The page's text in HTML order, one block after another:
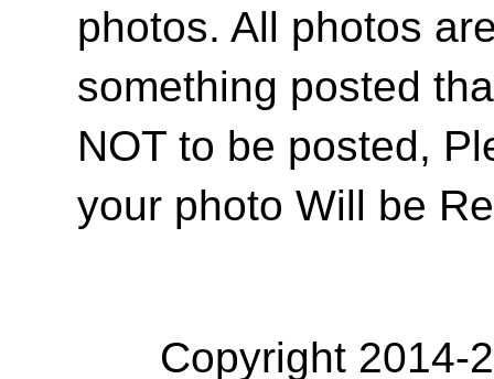
photos. All photos
something posted
NOT to be posted,
your photo Will be
Copyright 2014-